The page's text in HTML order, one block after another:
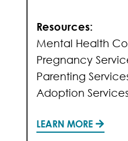
Resources:
Mental Health
Pregnancy
Parenting
Adoption
LEARN MORE